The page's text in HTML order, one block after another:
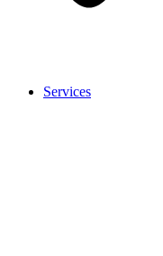
Services